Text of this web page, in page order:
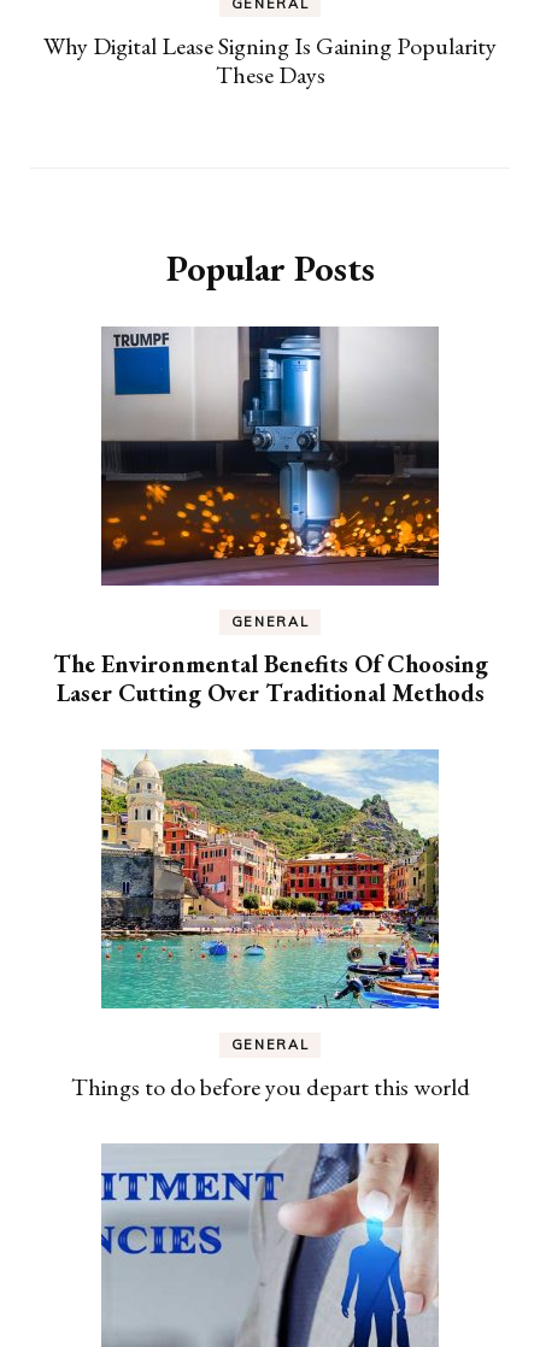
GENERAL
Why Digital Lease Signing Is Gaining Popularity
These Days
Popular Posts
GENERAL
The Environmental Benefits Of Choosing
Laser Cutting Over Traditional Methods
GENERAL
Things to do before you depart this world